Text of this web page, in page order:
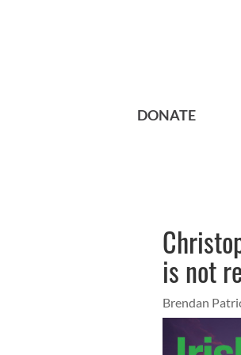
DONATE
is not
Brendan